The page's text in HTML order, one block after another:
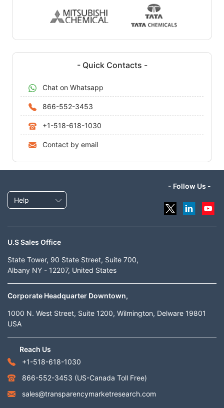
- Quick Contacts -
Chat on Whatsapp
866-552-3453
+1-518-618-1030
Contact by email
Help
- Follow Us -
U.S Sales Office
State Tower, 90 State Street, Suite 700,
Albany NY - 12207, United States
Corporate Headquarter Downtown,
1000 N. West Street, Suite 1200, Wilmington, Delware 19801
USA
Reach Us
+1-518-618-1030
866-552-3453 (US-Canada Toll Free)
sales@transparencymarketresearch.com